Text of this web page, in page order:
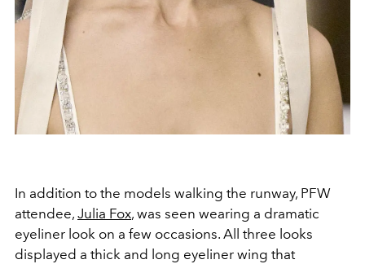
In addition to the models walking the runway, PFW
attendee, Julia Fox, was seen wearing a dramatic
eyeliner look on a few occasions. All three looks
displayed a thick and long eyeliner wing that